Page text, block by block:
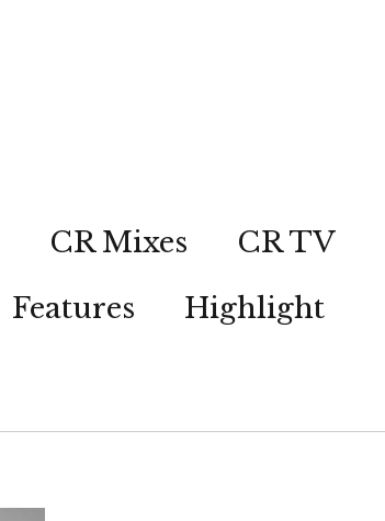
CR Mixes CR TV
Features
Highlight